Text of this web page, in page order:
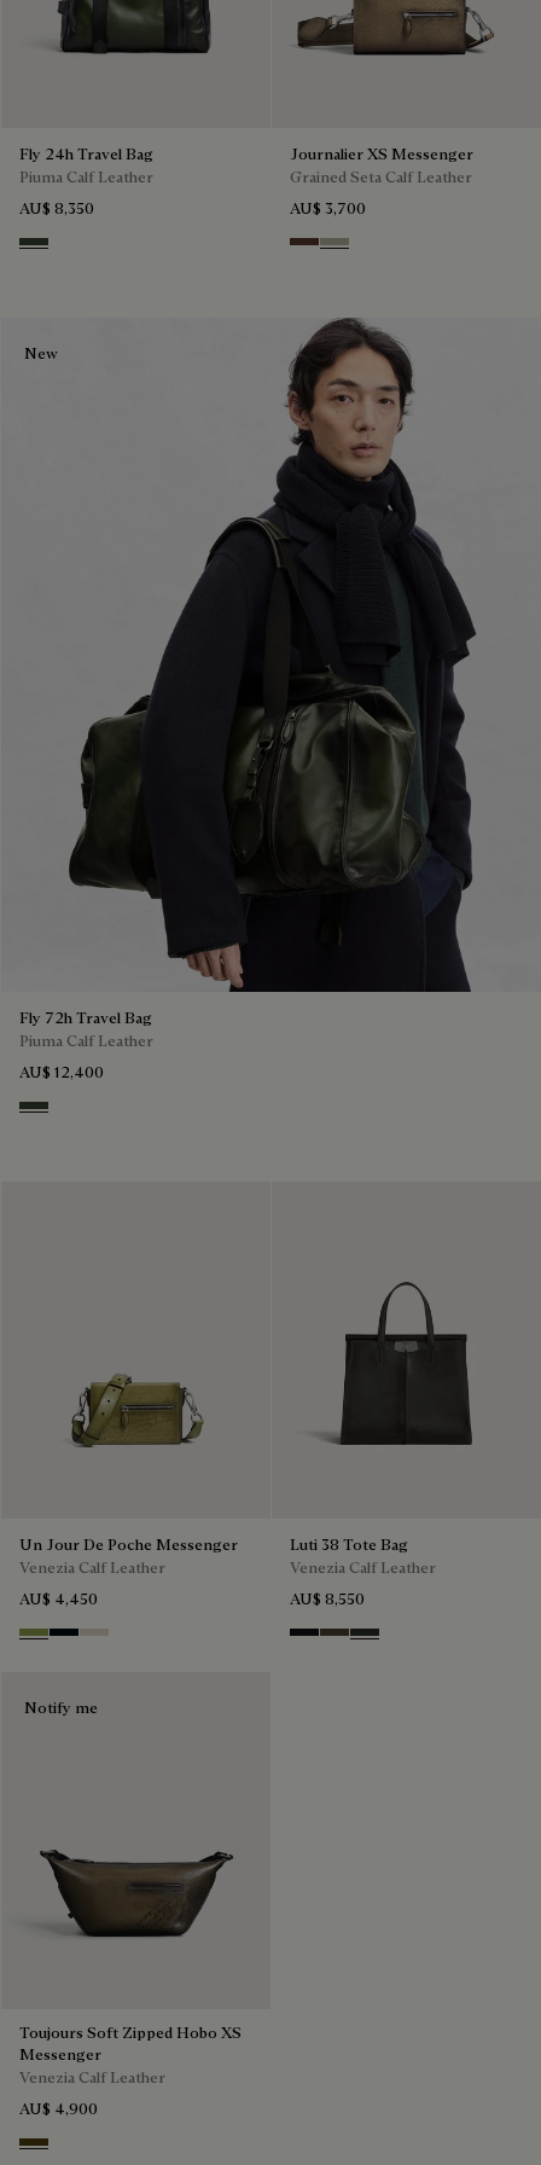
Fly 24h Travel Bag
Piuma Calf Leather
AU$ 8,350
Smoked Green
Journalier XS Messenger
Grained Seta Calf Leather
AU$ 3,700
Soft Brown
Light Kaki
New
Fly 72h Travel Bag
Piuma Calf Leather
AU$ 12,400
Smoked Green
Un Jour De Poche Messenger
Venezia Calf Leather
AU$ 4,450
WillowAtlantide
Gris
Luti 38 Tote Bag
Venezia Calf Leather
AU$ 8,550
Nero Grigio
AlbaVerbena
Notify me
Toujours Soft Zipped Hobo XS
Messenger
Venezia Calf Leather
AU$ 4,900
Appennini